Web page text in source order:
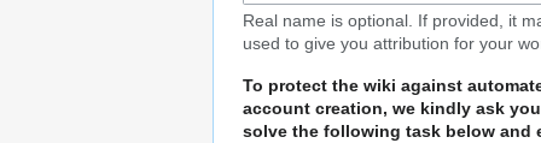
Real name is optional. If provided, it
used to give you attribution for your
To protect the wiki against
account creation, we kindly ask
solve the following task below and